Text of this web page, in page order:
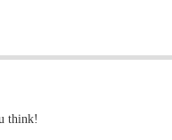
think!